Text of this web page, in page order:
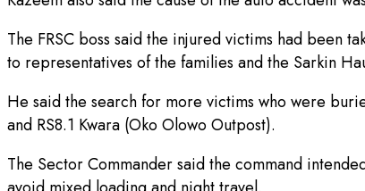
The FRSC boss said the injured victims had been
to representatives of the families and the Sarkin
He said the search for more victims who were
and RS8.1 Kwara (Oko Olowo Outpost).
The Sector Commander said the command